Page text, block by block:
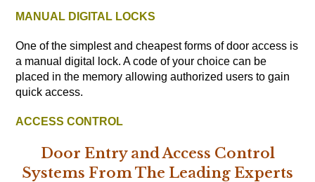
MANUAL DIGITAL LOCKS
One of the simplest and cheapest forms of door access is
a manual digital lock. A code of your choice can be
placed in the memory allowing authorized users to gain
quick access.
ACCESS CONTROL
Door Entry and Access Control
Systems From The Leading Experts